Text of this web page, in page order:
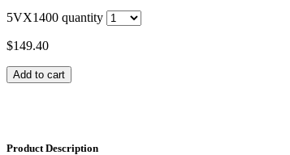
5VX1400 quantity
$149.40
Add to cart
Product Description